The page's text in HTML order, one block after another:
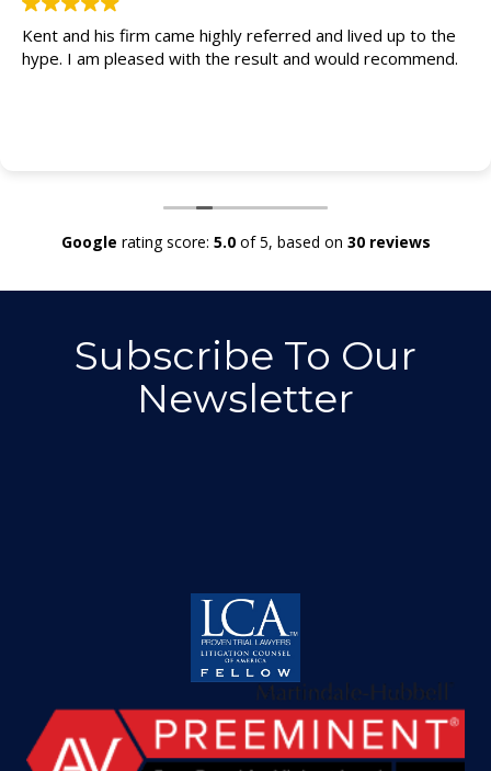
Kent and his firm came highly referred and lived up to the
hype. I am pleased with the result and would recommend.
Google rating score: 5.0of 5, based on 30 reviews
Subscribe To Our
Newsletter